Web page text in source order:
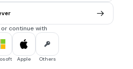
to answer the question.
people in one assembly being
whether all the powers of
executive, and judicial, shall be left
cannot be long free, nor ever
is in one assembly.
or continue with
Apple Others